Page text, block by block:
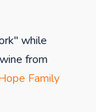
while
from
Family